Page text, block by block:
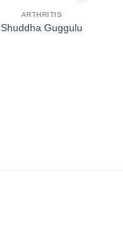
ARTHRITIS
Shuddha Guggulu